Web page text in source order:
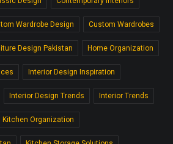
Wardrobe Design Custom Wardrobes
Design Pakistan Home Organization
Interior Design Inspiration
Interior Design Trends Interior Trends
Kitchen Organization